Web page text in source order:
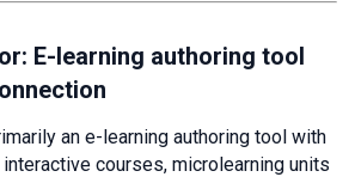
E-learning authoring tool
an e-learning authoring tool with
courses, microlearning units